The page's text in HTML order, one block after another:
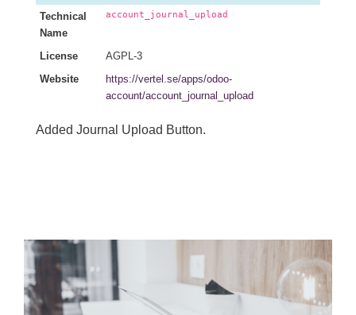
Technical
Name
account_journal_upload
License
AGPL-3
Website
https://vertel.se/apps/odoo-
account/account_journal_upload
Added Journal Upload Button.